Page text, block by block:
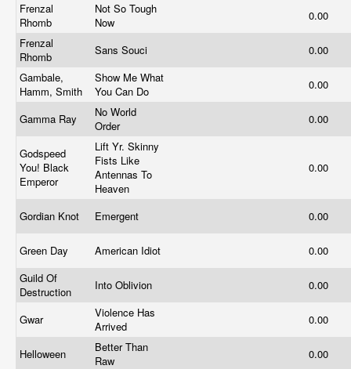
Frenzal
Rhomb
Not So Tough
Now
0.00
Frenzal
Rhomb
Sans Souci
0.00
Gambale,
Hamm, Smith
Show Me What
You Can Do
0.00
Gamma Ray
No World
Order
0.00
Godspeed
You! Black
Emperor
Lift Yr. Skinny
Fists Like
Antennas To
Heaven
0.00
Gordian Knot Emergent 0.00
Green Day American Idiot
0.00
Guild Of
Destruction
Into Oblivion 0.00
Gwar
Violence Has
Arrived
0.00
Helloween
Better Than
Raw
0.00